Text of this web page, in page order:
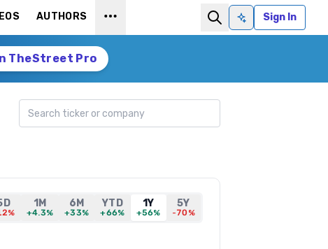
AUTHORS
Ask AISign In
TheStreet Pro
Search ticker
1M
+4.3%
6M
+33%
YTD
+66%
1Y
+56%
5Y
-70%